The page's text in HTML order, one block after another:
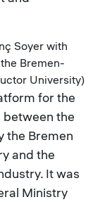
Soyer with
Bremen-
University)
for the
the
the Bremen
and the
It was
Ministry